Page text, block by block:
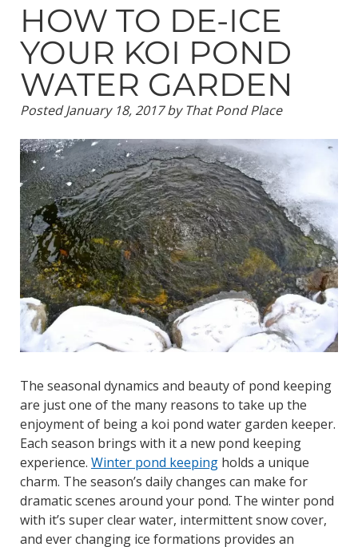
HOW TO DE-ICE
YOUR KOI POND
WATER GARDEN
PostedJanuary 18, 2017 by That Pond Place
The seasonal dynamics and beauty of pond keeping
are just one of the many reasons to take up the
enjoyment of being a koi pond water garden keeper.
Each season brings with it a new pond keeping
experience. Winter pond keepingholds a unique
charm. The season’s daily changes can make for
dramatic scenes around your pond. The winter pond
with it’s super clear water, intermittent snow cover,
and ever changing ice formations provides an